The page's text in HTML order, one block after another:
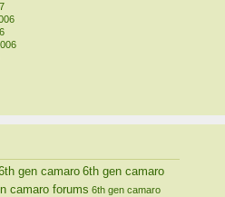
gen camaro6th gen camaro
camaro forums 6th gen camaro